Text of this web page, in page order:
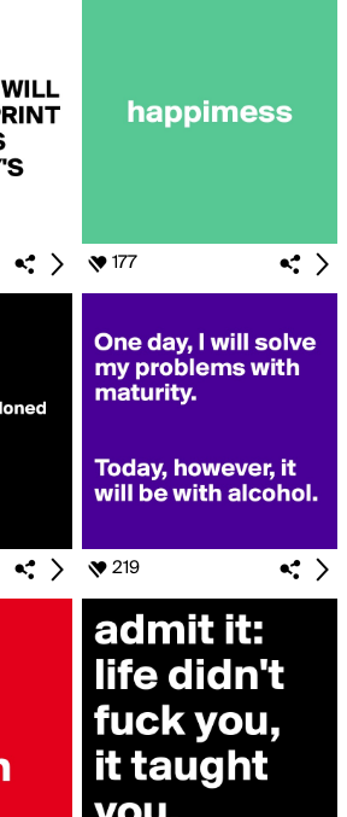
177
219